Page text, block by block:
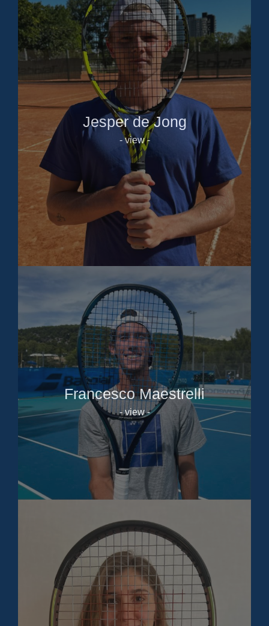
Jesper de Jong
- view -
Francesco Maestrelli
- view -